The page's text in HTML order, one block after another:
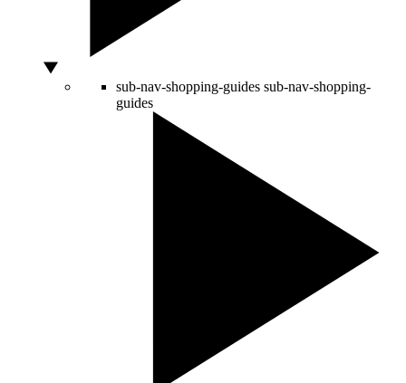
sub-nav-shopping-guides sub-nav-shopping-
guides